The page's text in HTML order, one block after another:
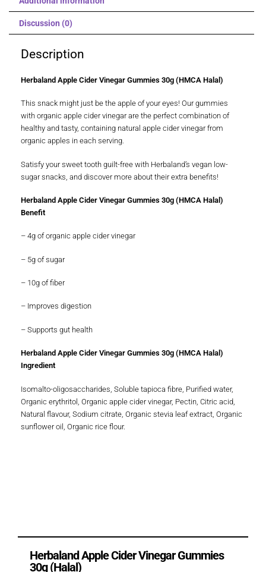
Discussion (0)
Description
Herbaland Apple Cider Vinegar Gummies 30g (HMCA Halal)
This snack might just be the apple of your eyes! Our gummies
with organic apple cider vinegar are the perfect combination of
healthy and tasty, containing natural apple cider vinegar from
organic apples in each serving.
Satisfy your sweet tooth guilt-free with Herbaland’s vegan low-
sugar snacks, and discover more about their extra benefits!
Herbaland Apple Cider Vinegar Gummies 30g (HMCA Halal)
Benefit
– 4g of organic apple cider vinegar
– 5g of sugar
– 10g of fiber
– Improves digestion
– Supports gut health
Herbaland Apple Cider Vinegar Gummies 30g (HMCA Halal)
Ingredient
Isomalto-oligosaccharides, Soluble tapioca fibre, Purified water,
Organic erythritol, Organic apple cider vinegar, Pectin, Citric acid,
Natural flavour, Sodium citrate, Organic stevia leaf extract, Organic
sunflower oil, Organic rice flour.
Herbaland Apple Cider Vinegar Gummies
30g (Halal)